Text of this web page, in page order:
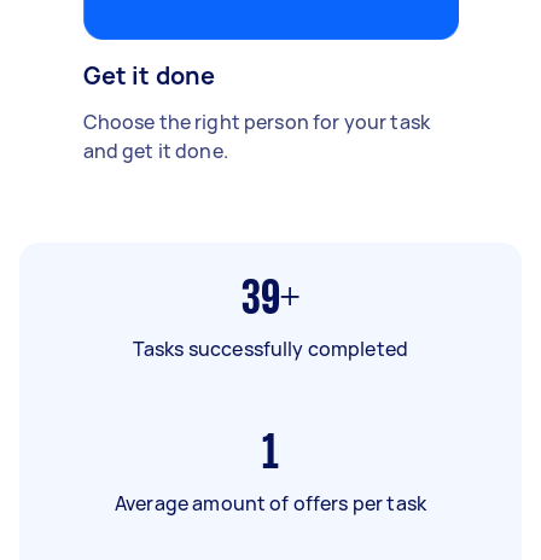
Get it done
Choose the right person for your task
and get it done.
39+
Tasks successfully completed
1
Average amount of offers per task